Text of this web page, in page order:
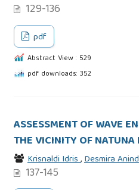
129-136
pdf
Abstract View : 529
pdf downloads: 352
ASSESSMENT OF WAVE
THE VICINITY OF NATUNA
Krisnaldi Idris,Desmira
137-145